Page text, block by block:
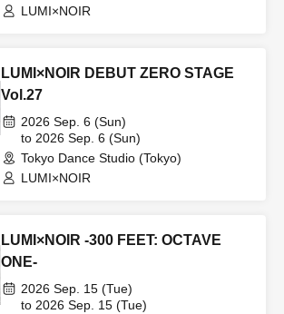
LUMI×NOIR
LUMI×NOIR DEBUT ZERO STAGE
Vol.27
2026 Sep. 6 (Sun)
to 2026 Sep. 6 (Sun)
Tokyo Dance Studio (Tokyo)
LUMI×NOIR
LUMI×NOIR -300 FEET: OCTAVE
ONE-
2026 Sep. 15 (Tue)
to 2026 Sep. 15 (Tue)